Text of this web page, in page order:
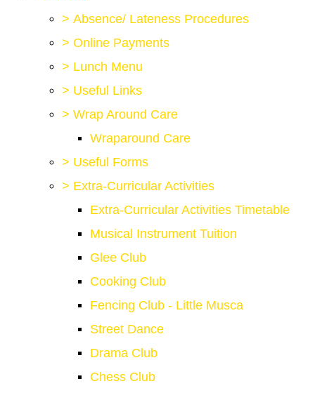
> Absence/ Lateness Procedures
> Online Payments
> Lunch Menu
> Useful Links
> Wrap Around Care
Wraparound Care
> Useful Forms
> Extra-Curricular Activities
Extra-Curricular Activities Timetable
Musical Instrument Tuition
Glee Club
Cooking Club
Fencing Club - Little Musca
Street Dance
Drama Club
Chess Club